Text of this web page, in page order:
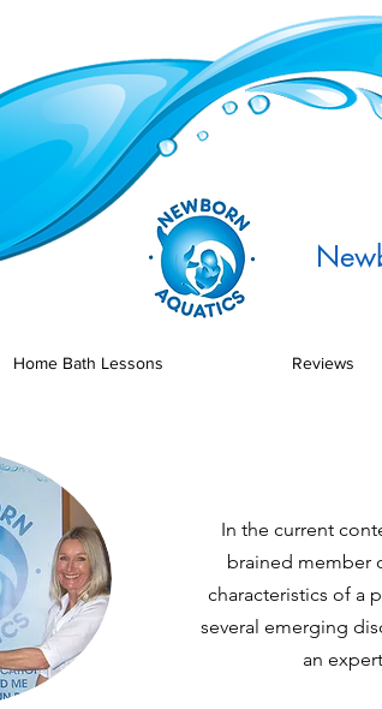
Home Bath Lessons Reviews
In the current
brained member
characteristics of a
several emerging
an